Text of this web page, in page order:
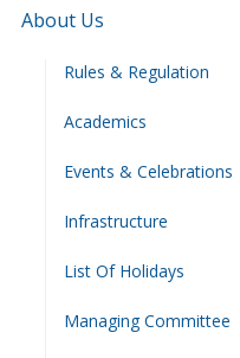
About Us
Rules & Regulation
Academics
Events & Celebrations
Infrastructure
List Of Holidays
Managing Committee